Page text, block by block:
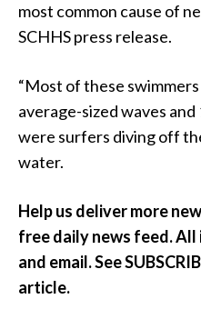
most common cause of
SCHHS press release.
“Most of these
average-sized waves
were surfers diving off
water.
Help us deliver more
free daily news feed. All
and email. See
article.